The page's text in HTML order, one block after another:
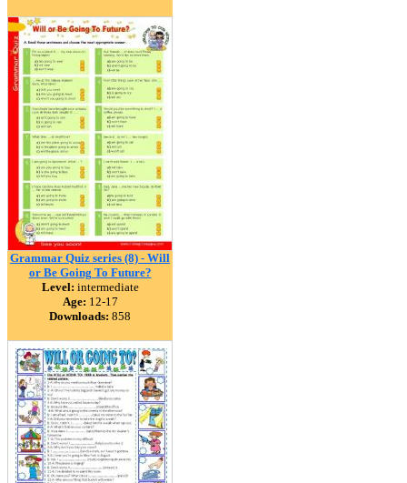
Grammar Quiz series (8) - Will
or Be Going To Future?
Level: intermediate
Age: 12-17
Downloads: 858